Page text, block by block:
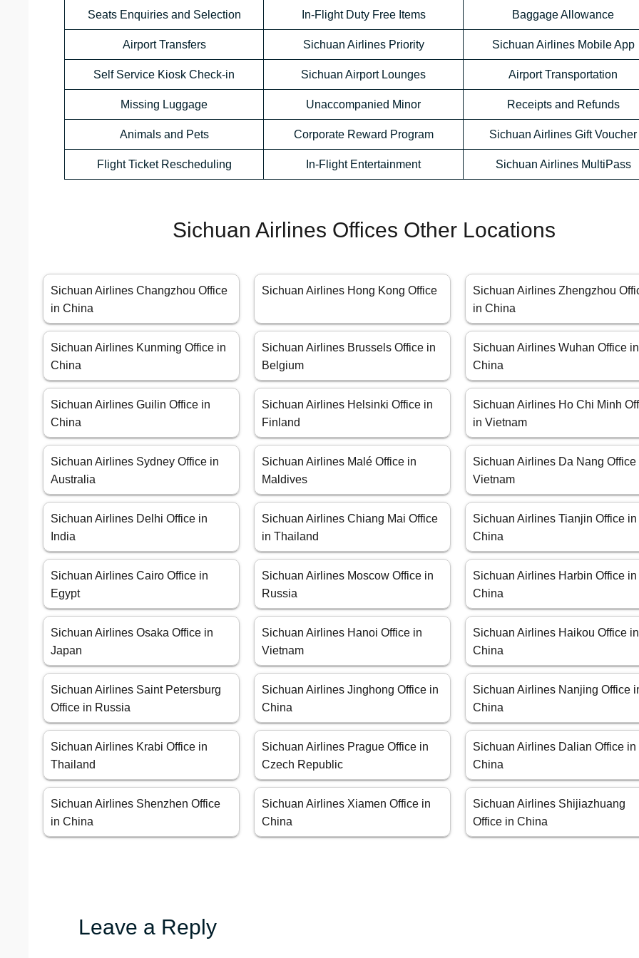
Seats Enquiries and Selection In-Flight Duty Free Items Baggage Allowance
Airport Transfers Sichuan Airlines Priority Sichuan Airlines Mobile App
Self Service Kiosk Check-in Sichuan Airport Lounges Airport Transportation
Missing Luggage Unaccompanied Minor Receipts and Refunds
Animals and Pets Corporate Reward Program Sichuan Airlines Gift Voucher
Flight Ticket Rescheduling In-Flight Entertainment Sichuan Airlines MultiPass
Sichuan Airlines Offices Other Locations
Sichuan Airlines Changzhou Office
in China
Sichuan Airlines Hong Kong Office
Sichuan Airlines Zhengzhou
in China
Sichuan Airlines Kunming Office in
China
Sichuan Airlines Brussels Office in
Belgium
Sichuan Airlines Wuhan Office in
China
Sichuan Airlines Guilin Office in
China
Sichuan Airlines Helsinki Office in
Finland
Sichuan Airlines Ho Chi Minh
in Vietnam
Sichuan Airlines Sydney Office in
Australia
Sichuan Airlines Malé Office in
Maldives
Sichuan Airlines Da Nang Office
Vietnam
Sichuan Airlines Delhi Office in
India
Sichuan Airlines Chiang Mai Office
in Thailand
Sichuan Airlines Tianjin Office in
China
Sichuan Airlines Cairo Office in
Egypt
Sichuan Airlines Moscow Office in
Russia
Sichuan Airlines Harbin Office in
China
Sichuan Airlines Osaka Office in
Japan
Sichuan Airlines Hanoi Office in
Vietnam
Sichuan Airlines Haikou Office in
China
Sichuan Airlines Saint Petersburg
Office in Russia
Sichuan Airlines Jinghong Office in
China
Sichuan Airlines Nanjing Office
China
Sichuan Airlines Krabi Office in
Thailand
Sichuan Airlines Prague Office in
Czech Republic
Sichuan Airlines Dalian Office in
China
Sichuan Airlines Shenzhen Office
in China
Sichuan Airlines Xiamen Office in
China
Sichuan Airlines Shijiazhuang
Office in China
Leave a Reply